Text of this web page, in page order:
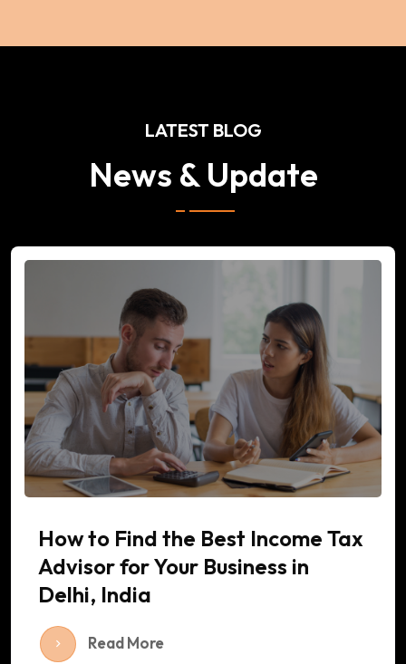
LATEST BLOG
News & Update
How to Find the Best Income Tax
Advisor for Your Business in
Delhi, India
Read More